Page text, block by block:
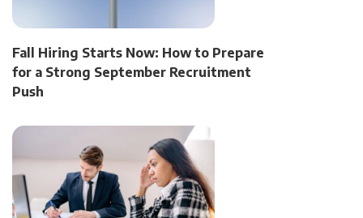
Fall Hiring Starts Now: How to Prepare
for a Strong September Recruitment
Push